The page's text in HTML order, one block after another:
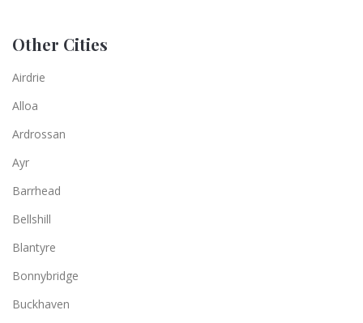
Other Cities
Airdrie
Alloa
Ardrossan
Ayr
Barrhead
Bellshill
Blantyre
Bonnybridge
Buckhaven